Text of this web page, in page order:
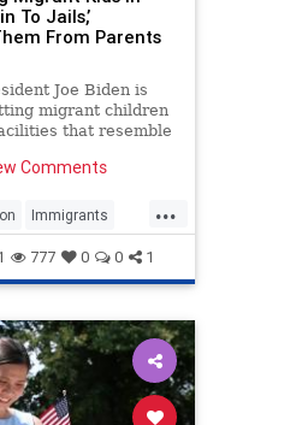
To Jails,’
From Parents
Joe Biden is
migrant children
that resemble
Comments
...
Immigrants
777 0 0 1